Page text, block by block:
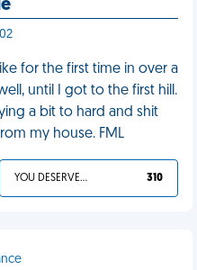
for the first time in over a
until I got to the first hill.
a bit to hard and shit
my house. FML
YOU DESERVED IT 310